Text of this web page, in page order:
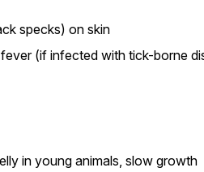
specks) on skin
(if infected with tick-borne
in young animals, slow growth